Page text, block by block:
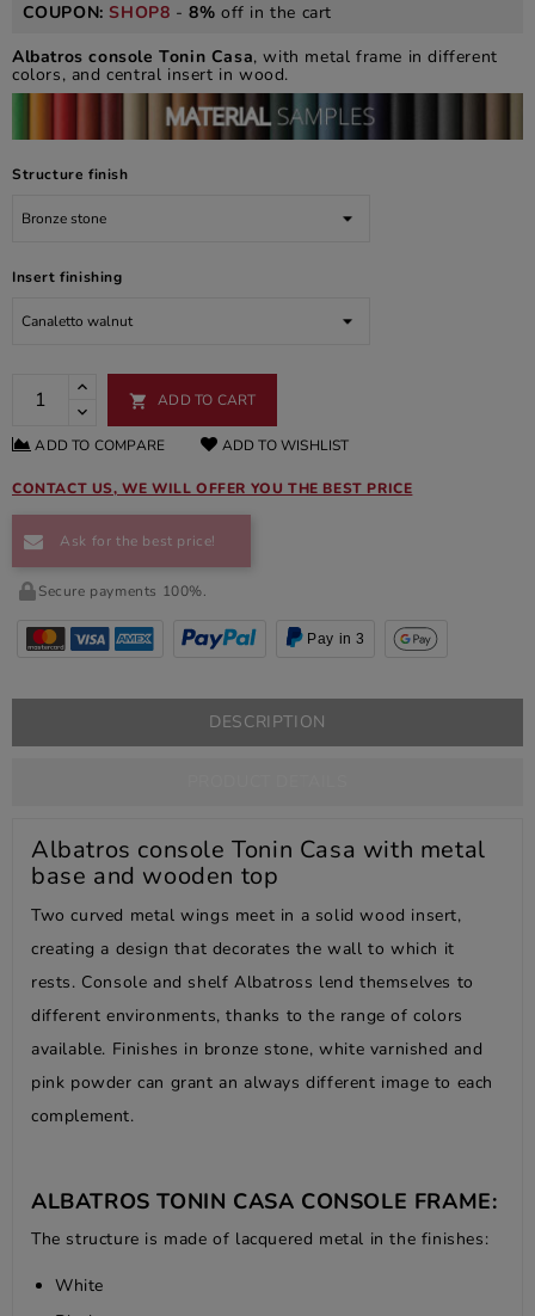
COUPON:SHOP8 -8% off in the cart
Albatros console Tonin Casa, with metal frame in different
colors, and central insert in wood.
Structure finish
Insert finishing
 ADD TO CART
ADD TO COMPARE ADD TO WISHLIST
CONTACT US, WE WILL OFFER YOU THE BEST PRICE
Ask for the best price!
Secure payments 100%.
Pay in 3
DESCRIPTION
Albatros console Tonin Casa with metal
base and wooden top
Two curved metal wings meet in a solid wood insert,
creating a design that decorates the wall to which it
rests. Console and shelf Albatross lend themselves to
different environments, thanks to the range of colors
available. Finishes in bronze stone, white varnished and
pink powder can grant an always different image to each
complement.
ALBATROS TONIN CASA CONSOLE FRAME:
The structure is made of lacquered metal in the finishes:
White